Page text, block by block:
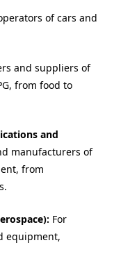
of cars and
and suppliers of
from food to
and
manufacturers of
from
For
equipment,